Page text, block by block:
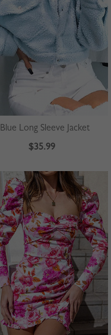
Blue Long Sleeve Jacket
$35.99